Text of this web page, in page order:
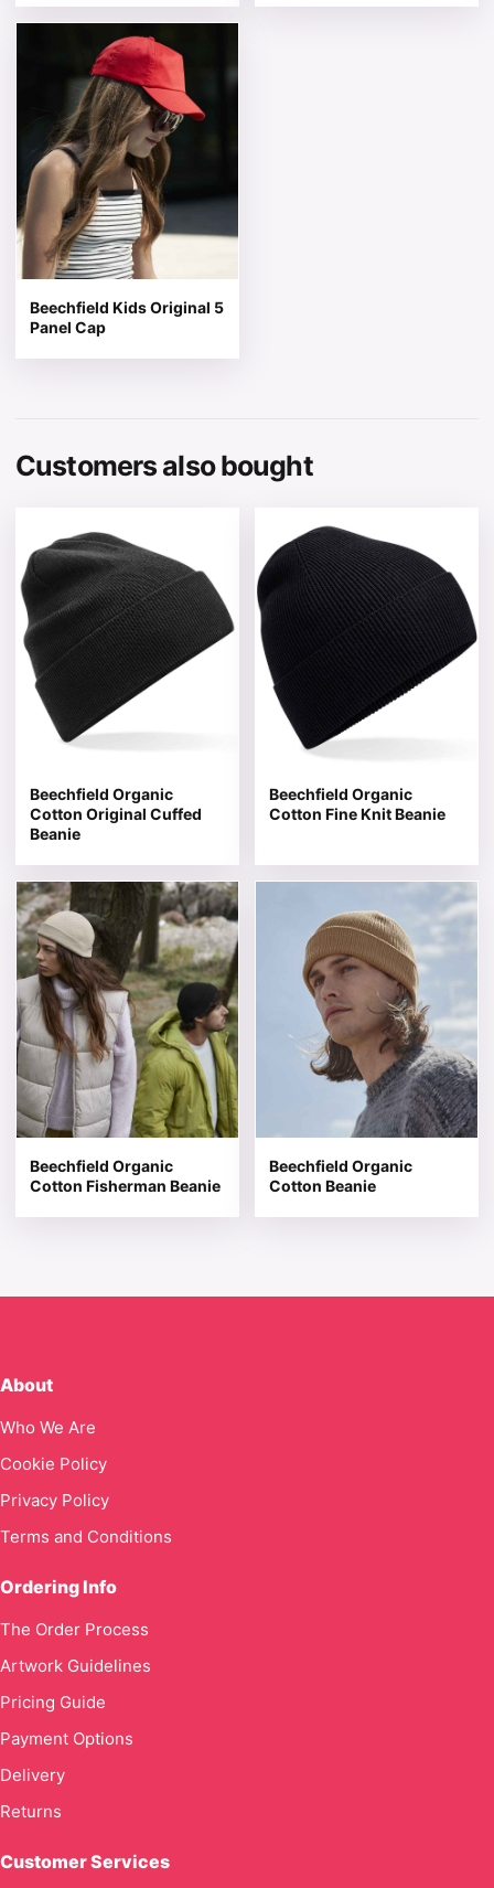
Beechfield Kids Original 5
Panel Cap
This product has multiple variants. The options may be
Customers also bought
Beechfield Organic
Cotton Original Cuffed
Beanie
This product has multiple variants. The options may be
Beechfield Organic
Cotton Fine Knit Beanie
This product has multiple
Beechfield Organic
Cotton Fisherman Beanie
This product has multiple variants. The options may be
Beechfield Organic
Cotton Beanie
This product has multiple
About
Who We Are
Cookie Policy
Privacy Policy
Terms and Conditions
Ordering Info
The Order Process
Artwork Guidelines
Pricing Guide
Payment Options
Delivery
Returns
Customer Services